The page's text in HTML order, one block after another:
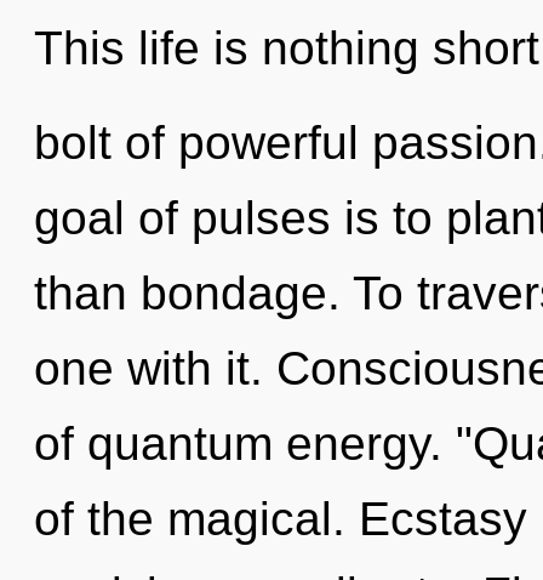
This life is nothing
bolt of powerful
goal of pulses is to
than bondage. To
one with it.
of quantum energy.
of the magical.